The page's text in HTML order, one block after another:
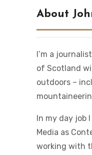
About
I’m a
of Scotland
outdoors –
In my day job
Media as
working with